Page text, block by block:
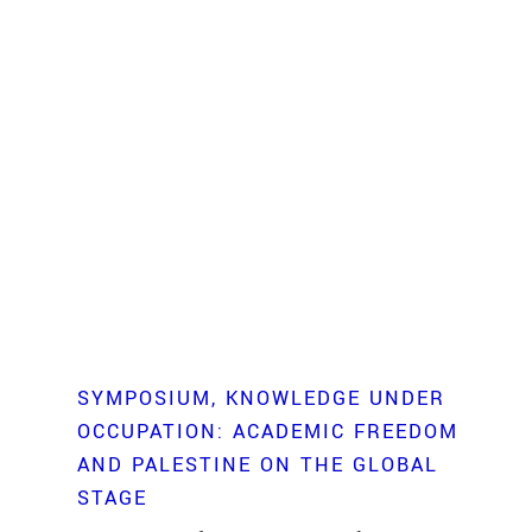
SYMPOSIUM
KNOWLEDGE UNDER
OCCUPATION: ACADEMIC FREEDOM
AND PALESTINE ON THE GLOBAL
STAGE